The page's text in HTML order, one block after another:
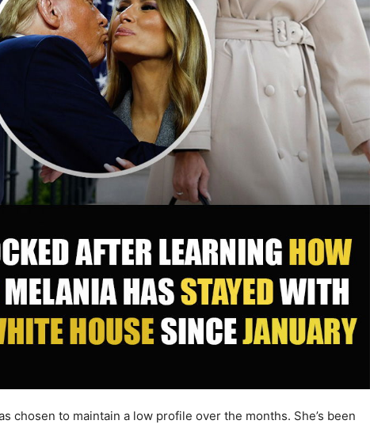
chosen to maintain a low profile over the months. She’s been